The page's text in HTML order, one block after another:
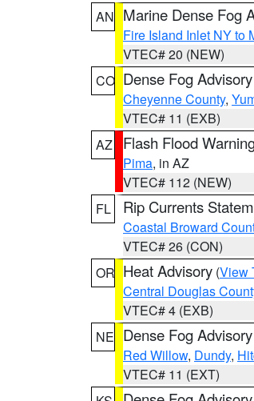
AN Marine Dense Fog
Fire Island Inlet NY to
VTEC# 20 (NEW)
CO Dense Fog Advisory
Cheyenne County,
VTEC# 11 (EXB)
AZ
Flash Flood
Pima, in AZ
VTEC# 112 (NEW)
FL
Rip Currents
Coastal Broward
VTEC# 26 (CON)
OR Heat Advisory (View
Central Douglas
VTEC# 4 (EXB)
NE Dense Fog Advisory
Red Willow, Dundy,
VTEC# 11 (EXT)